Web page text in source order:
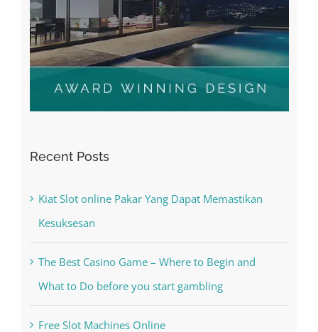
Recent Posts
Kiat Slot online Pakar Yang Dapat Memastikan
Kesuksesan
The Best Casino Game – Where to Begin and
What to Do before you start gambling
Free Slot Machines Online